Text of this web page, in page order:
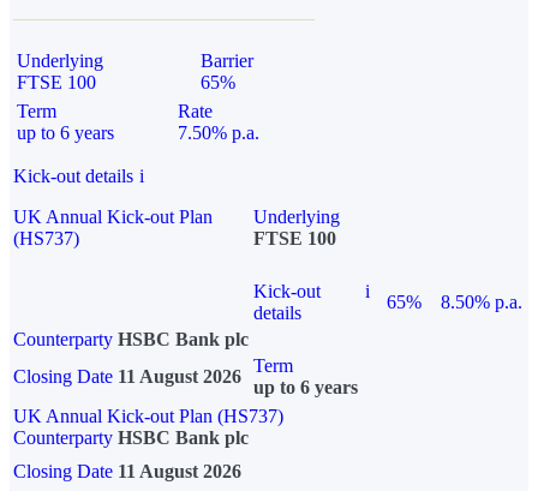
Underlying
FTSE 100
Barrier
65%
Term
up to 6 years
Rate
7.50% p.a.
Kick-out details i
UK Annual Kick-out Plan
(HS737)
Underlying
FTSE 100
Kick-out
details
i
65%
8.50% p.a.
Counterparty HSBC Bank plc
Closing Date 11 August 2026
Term
up to 6 years
UK Annual Kick-out Plan (HS737)
Counterparty HSBC Bank plc
Closing Date 11 August 2026